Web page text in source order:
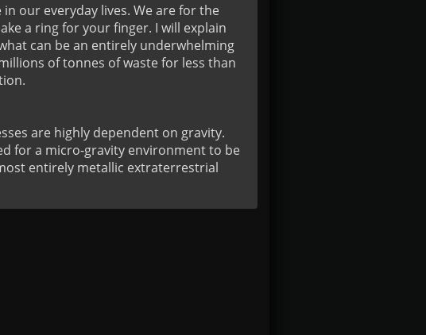
our everyday lives. We are for the
a ring for your finger. I will explain
can be an entirely underwhelming
of tonnes of waste for less than
are highly dependent on gravity.
for a micro-gravity environment to be
entirely metallic extraterrestrial